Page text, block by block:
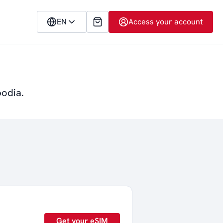
EN Access your account
Get your eSIM